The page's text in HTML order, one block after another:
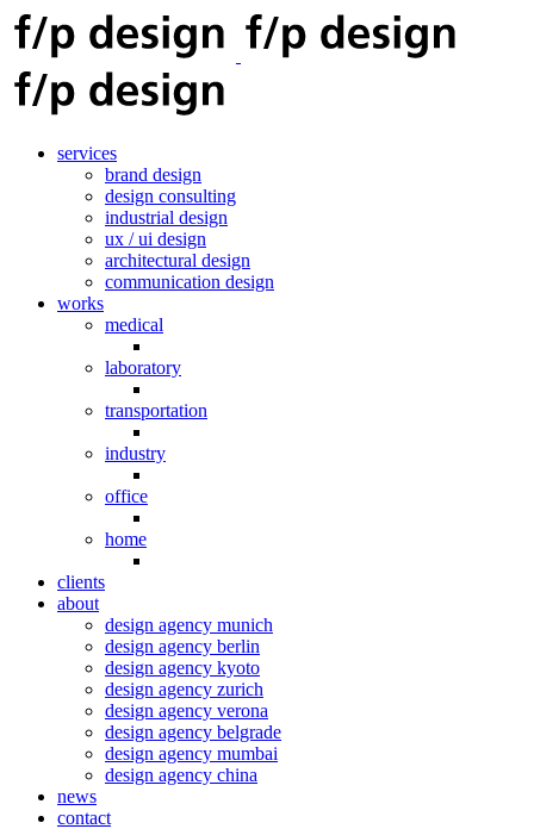
services
brand design
design consulting
industrial design
ux / ui design
architectural design
communication design
works
medical
laboratory
transportation
industry
office
home
clients
about
design agency munich
design agency berlin
design agency kyoto
design agency zurich
design agency verona
design agency belgrade
design agency mumbai
design agency china
news
contact